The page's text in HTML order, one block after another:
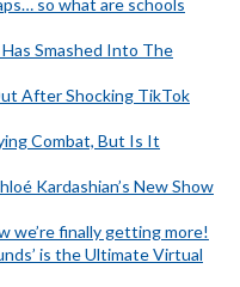
Smashed Into The
After Shocking TikTok
Combat, But Is It
Kardashian’s New Show
we’re finally getting more!
is the Ultimate Virtual